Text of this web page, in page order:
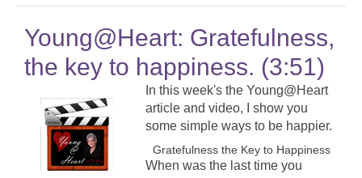
Young@Heart: Gratefulness,
the key to happiness. (3:51)
In this week's the Young@Heart
article and video, I show you
some simple ways to be happier.
Gratefulness the Key to Happiness
When was the last time you